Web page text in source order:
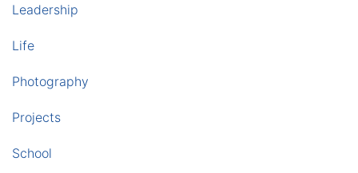
Leadership
Life
Photography
Projects
School